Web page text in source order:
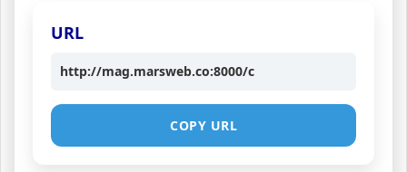
URL
http://mag.marsweb.co:8000/c
COPY URL